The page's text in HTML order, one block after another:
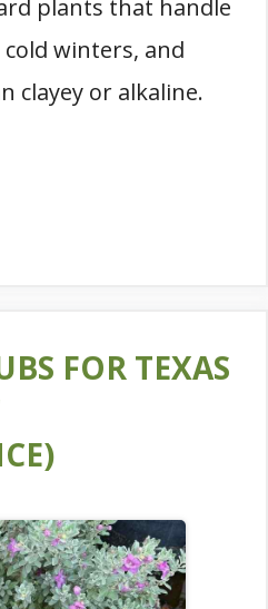
plants that handle
winters, and
clayey or alkaline.
FOR TEXAS